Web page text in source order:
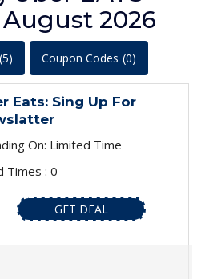
2026
(5) Coupon Codes (0)
Eats: Sing Up For
On: Limited Time
Times : 0
GET DEAL